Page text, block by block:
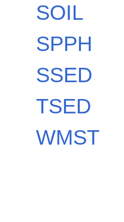
SOIL
SPPH
SSED
TSED
WMST